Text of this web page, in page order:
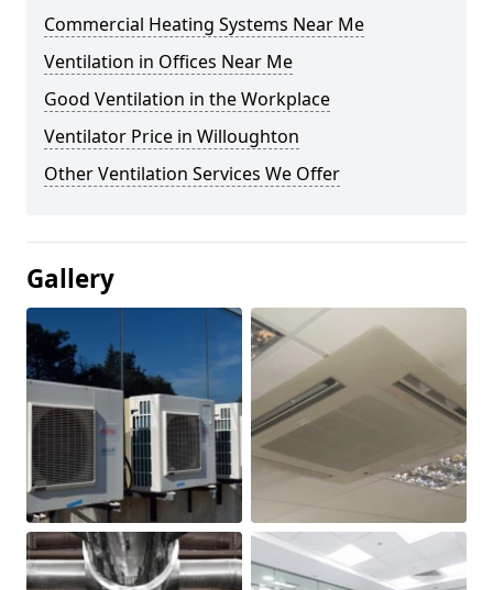
Commercial Heating Systems Near Me
Ventilation in Offices Near Me
Good Ventilation in the Workplace
Ventilator Price in Willoughton
Other Ventilation Services We Offer
Gallery